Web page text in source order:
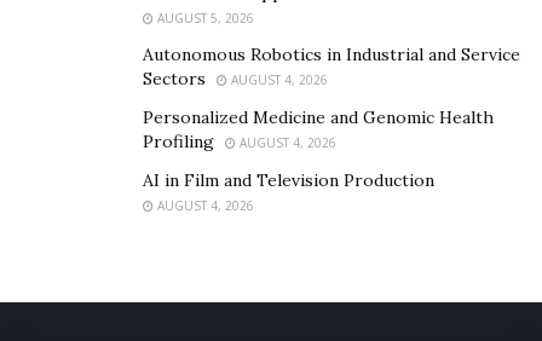
AUGUST 5, 2026
Autonomous Robotics in Industrial and Service
Sectors
AUGUST 4, 2026
Personalized Medicine and Genomic Health
Profiling
AUGUST 4, 2026
AI in Film and Television Production
AUGUST 4, 2026